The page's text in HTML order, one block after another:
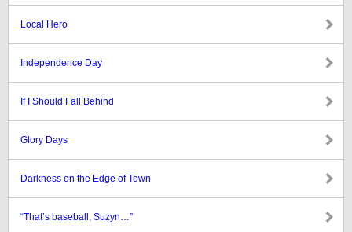
Local Hero
Independence Day
If I Should Fall Behind
Glory Days
Darkness on the Edge of Town
“That’s baseball, Suzyn…”